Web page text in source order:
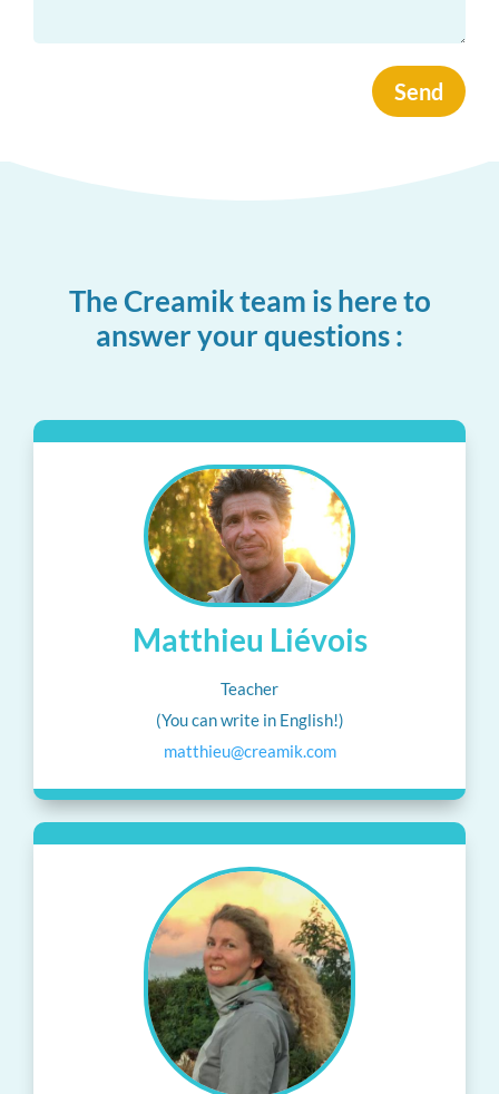
The Creamik team is here to
answer your questions :
Matthieu Liévois
Teacher
(You can write in English!)
matthieu@creamik.com